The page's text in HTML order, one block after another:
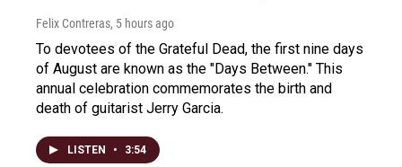
Felix Contreras, 5 hours ago
To devotees of the Grateful Dead, the first nine days
of August are known as the "Days Between." This
annual celebration commemorates the birth and
death of guitarist Jerry Garcia.
LISTEN • 3:54